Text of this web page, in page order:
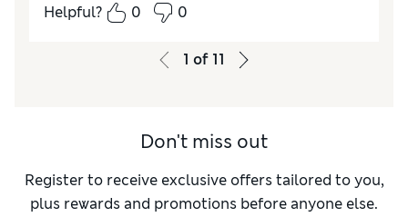
How did it fit?True to size
Good
Excellent
Helpful?
0 0
1 of 11
Don't miss out
Register to receive exclusive offers tailored to you,
plus rewards and promotions before anyone else.